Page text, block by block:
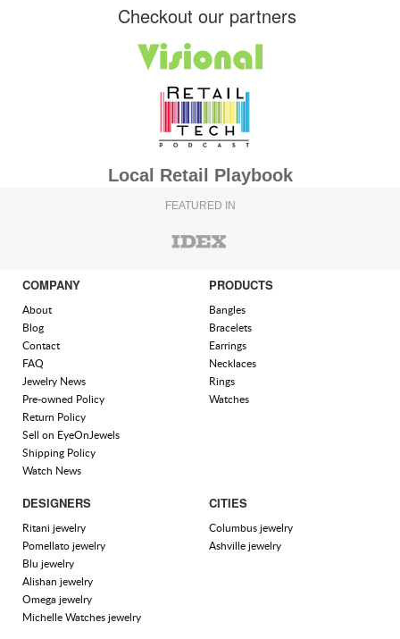
Checkout our partners
Local Retail Playbook
FEATURED IN
COMPANY
About
Blog
Contact
FAQ
Jewelry News
Pre-owned Policy
Return Policy
Sell on EyeOnJewels
Shipping Policy
Watch News
PRODUCTS
Bangles
Bracelets
Earrings
Necklaces
Rings
Watches
DESIGNERS
Ritani jewelry
Pomellato jewelry
Blu jewelry
Alishan jewelry
Omega jewelry
Michelle Watches jewelry
CITIES
Columbus jewelry
Ashville jewelry